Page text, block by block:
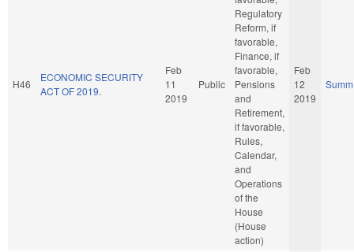
H46
ECONOMIC SECURITY
ACT OF 2019.
Feb
11
2019
Public
Regulatory
Reform, if
favorable,
Finance, if
favorable,
Pensions
and
Retirement,
if favorable,
Rules,
Calendar,
and
Operations
of the
House
(House
action)
Feb
12
2019